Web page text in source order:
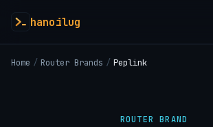
hanoilug
Home / Router Brands / Peplink
ROUTER BRAND